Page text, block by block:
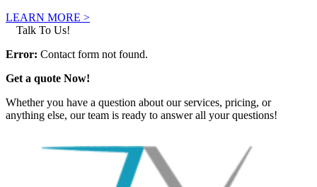
LEARN MORE >
Talk To Us!
Error: Contact form not found.
Get a quote Now!
Whether you have a question about our services, pricing, or
anything else, our team is ready to answer all your questions!